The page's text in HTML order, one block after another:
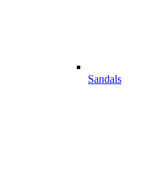
Sandals